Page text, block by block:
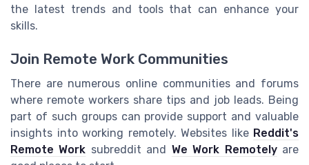
the latest trends and tools that can enhance your
skills.
Join Remote Work Communities
There are numerous online communities and forums
where remote workers share tips and job leads. Being
part of such groups can provide support and valuable
insights into working remotely. Websites like Reddit's
Remote Work subreddit and We Work Remotelyare